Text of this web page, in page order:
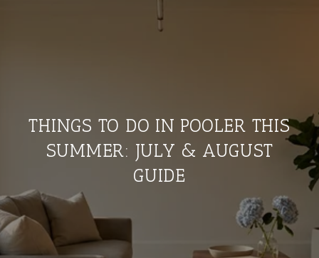
THINGS TO DO IN POOLER THIS
SUMMER: JULY & AUGUST
GUIDE